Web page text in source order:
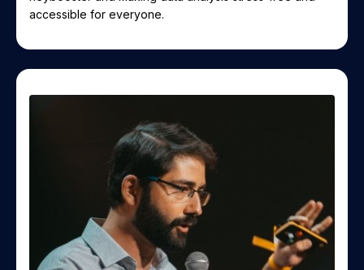
accessible for everyone.